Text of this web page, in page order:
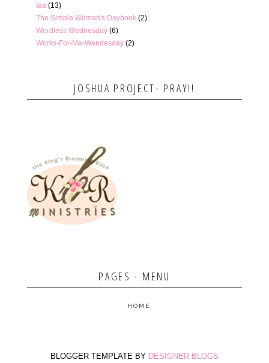
tea (13)
The Simple Woman's Daybook (2)
Wordless Wednesday (6)
Works-For-Me-Wendesday (2)
JOSHUA PROJECT- PRAY!!
PAGES - MENU
HOME
BLOGGER TEMPLATE BY DESIGNER BLOGS